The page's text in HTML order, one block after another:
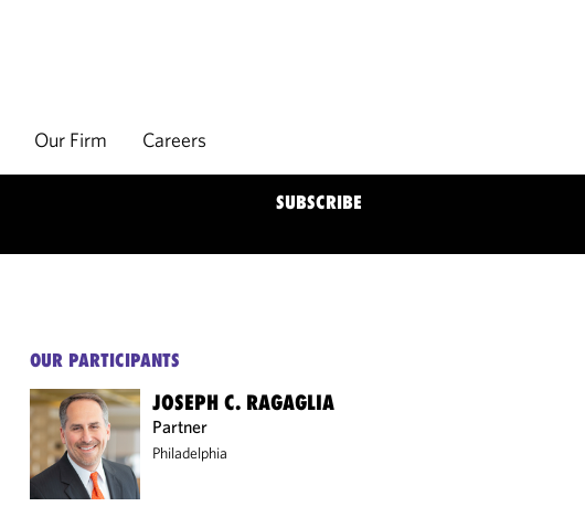
Our Firm Careers
SUBSCRIBE
OUR PARTICIPANTS
JOSEPH C. RAGAGLIA
Partner
Philadelphia